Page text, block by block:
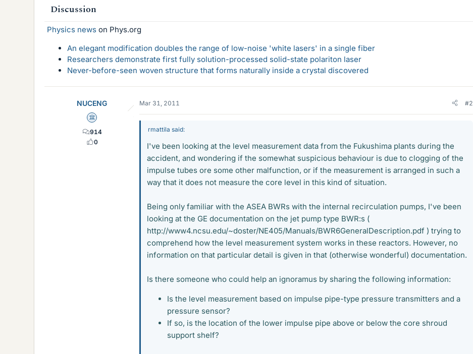
Discussion
Physics news on Phys.org
An elegant modification doubles the range of low-noise 'white lasers' in a single fiber
Researchers demonstrate first fully solution-processed solid-state polariton laser
Never-before-seen woven structure that forms naturally inside a crystal discovered
NUCENG
Science Advisor
914
0
Mar 31, 2011 #2
rmattila said:
I've been looking at the level measurement data from the Fukushima plants during the
accident, and wondering if the somewhat suspicious behaviour is due to clogging of the
impulse tubes ore some other malfunction, or if the measurement is arranged in such a
way that it does not measure the core level in this kind of situation.
Being only familiar with the ASEA BWRs with the internal recirculation pumps, I've been
looking at the GE documentation on the jet pump type BWR:s (
http://www4.ncsu.edu/~doster/NE405/Manuals/BWR6GeneralDescription.pdf ) trying to
comprehend how the level measurement system works in these reactors. However, no
information on that particular detail is given in that (otherwise wonderful) documentation.
Is there someone who could help an ignoramus by sharing the following information:
Is the level measurement based on impulse pipe-type pressure transmitters and a
pressure sensor?
If so, is the location of the lower impulse pipe above or below the core shroud
support shelf?